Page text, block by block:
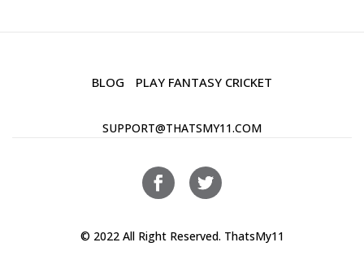
BLOG PLAY FANTASY CRICKET
SUPPORT@THATSMY11.COM
© 2022 All Right Reserved. ThatsMy11